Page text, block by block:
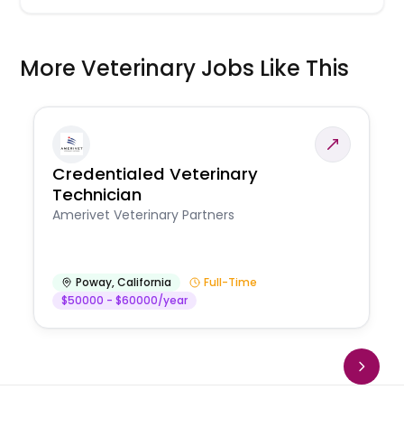
More Veterinary Jobs Like This
Credentialed Veterinary
Technician
Amerivet Veterinary Partners
Poway,California
Full-Time
$50000 - $60000/year